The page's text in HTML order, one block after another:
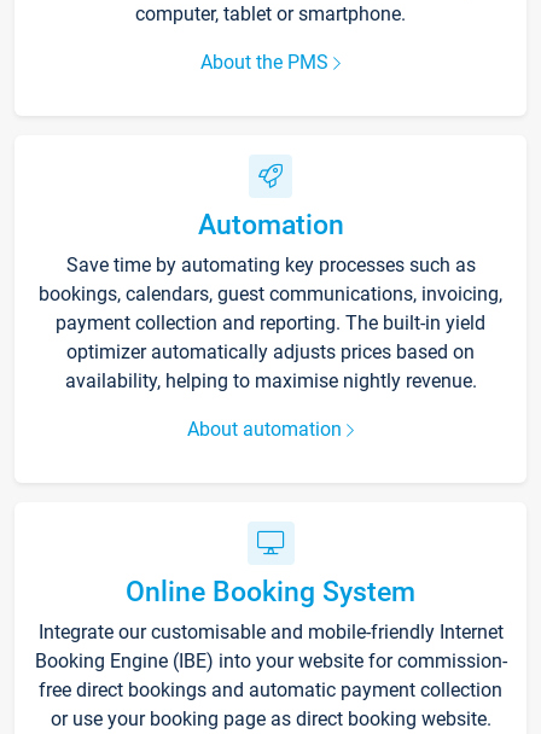
computer, tablet or smartphone.
About the PMS
Automation
Save time by automating key processes such as
bookings, calendars, guest communications, invoicing,
payment collection and reporting. The built-in yield
optimizer automatically adjusts prices based on
availability, helping to maximise nightly revenue.
About automation
Online Booking System
Integrate our customisable and mobile-friendly Internet
Booking Engine (IBE) into your website for commission-
free direct bookings and automatic payment collection
or use your booking page as direct booking website.